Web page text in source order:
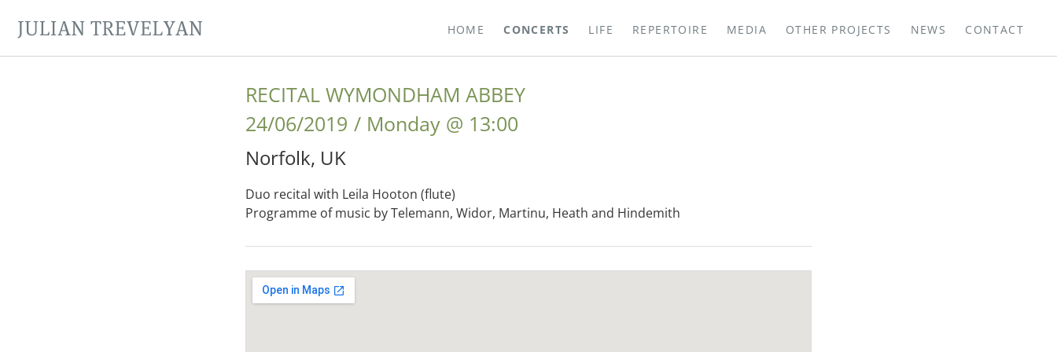
JULIAN TREVELYAN HOME CONCERTS LIFE REPERTOIRE MEDIA OTHER PROJECTS NEWS CONTACT
RECITAL WYMONDHAM ABBEY
24/06/2019
Monday @ 13:00
Norfolk, UK
Duo recital with Leila Hooton (flute)
Programme of music by Telemann, Widor, Martinu, Heath and Hindemith